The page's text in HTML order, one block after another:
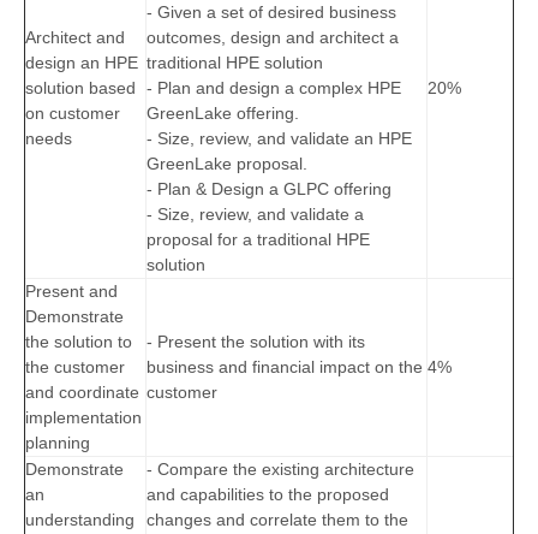
Architect and
design an HPE
solution based
on customer
needs
- Given a set of desired business
outcomes, design and architect a
traditional HPE solution
- Plan and design a complex HPE
GreenLake offering.
- Size, review, and validate an HPE
GreenLake proposal.
- Plan & Design a GLPC offering
- Size, review, and validate a
proposal for a traditional HPE
solution
20%
Present and
Demonstrate
the solution to
the customer
and coordinate
implementation
planning
- Present the solution with its
business and financial impact on the
customer
4%
Demonstrate
an
understanding
- Compare the existing architecture
and capabilities to the proposed
changes and correlate them to the